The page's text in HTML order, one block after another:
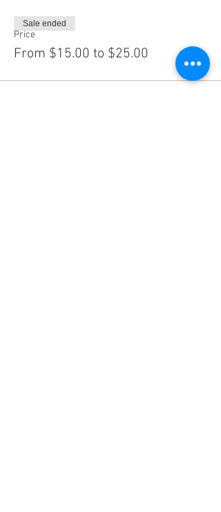
Price
From $15.00 to $25.00
Sale ended